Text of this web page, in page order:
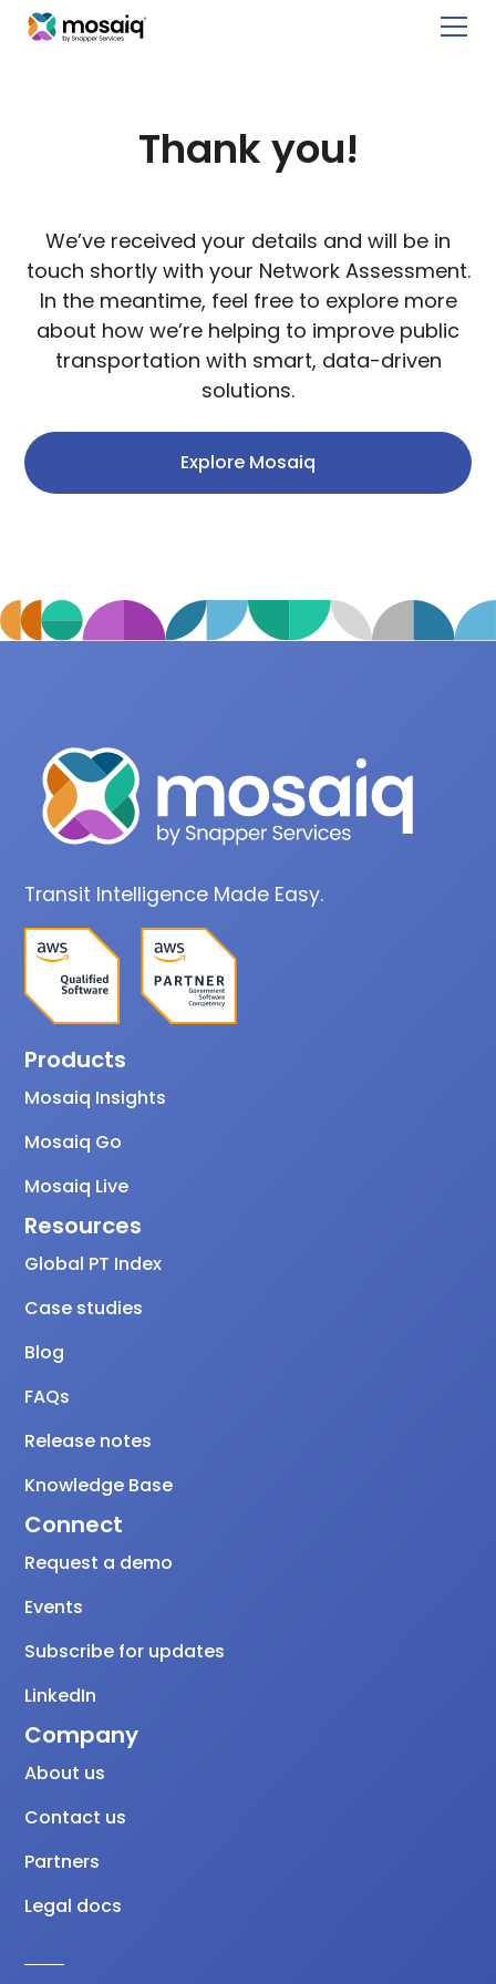
Thank you!
We’ve received your details and will be in
touch shortly with your Network Assessment.
In the meantime, feel free to explore more
about how we’re helping to improve public
transportation with smart, data-driven
solutions.
Explore Mosaiq
Transit Intelligence Made Easy.
Products
Mosaiq Insights
Mosaiq Go
Mosaiq Live
Resources
Global PT Index
Case studies
Blog
FAQs
Release notes
Knowledge Base
Connect
Request a demo
Events
Subscribe for updates
LinkedIn
Company
About us
Contact us
Partners
Legal docs